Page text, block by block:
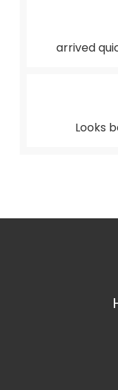
arrived
Looks